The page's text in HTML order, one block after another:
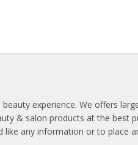
experience. We offers
& salon products at the best
any information or to place